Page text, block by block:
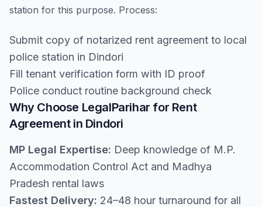
station for this purpose. Process:
Submit copy of notarized rent agreement to local
police station in Dindori
Fill tenant verification form with ID proof
Police conduct routine background check
Why Choose LegalParihar for Rent
Agreement in Dindori
MP Legal Expertise: Deep knowledge of M.P.
Accommodation Control Act and Madhya
Pradesh rental laws
Fastest Delivery: 24–48 hour turnaround for all